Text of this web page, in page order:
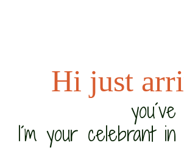
Hi just
I´m your celebrant in